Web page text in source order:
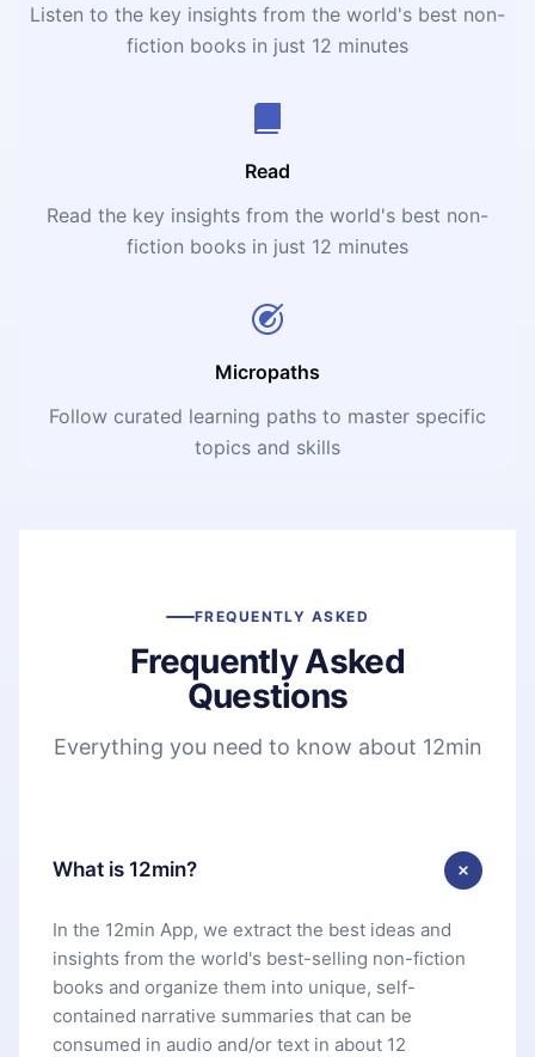
Listen to the key insights from the world's best non-
fiction books in just 12 minutes
Read
Read the key insights from the world's best non-
fiction books in just 12 minutes
Micropaths
Follow curated learning paths to master specific
topics and skills
FREQUENTLY ASKED
Frequently Asked
Questions
Everything you need to know about 12min
What is 12min?
In the 12min App, we extract the best ideas and
insights from the world's best-selling non-fiction
books and organize them into unique, self-
contained narrative summaries that can be
consumed in audio and/or text in about 12